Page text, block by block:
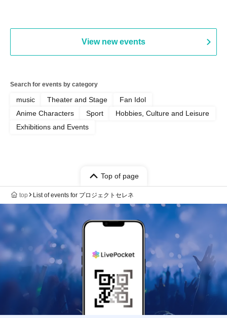
View new events
Search for events by category
music Theater and Stage
Fan Idol
Anime Characters
Sport
Hobbies, Culture and Leisure
Exhibitions and Events
Top of page
top List of events for プロジェクトセレネ